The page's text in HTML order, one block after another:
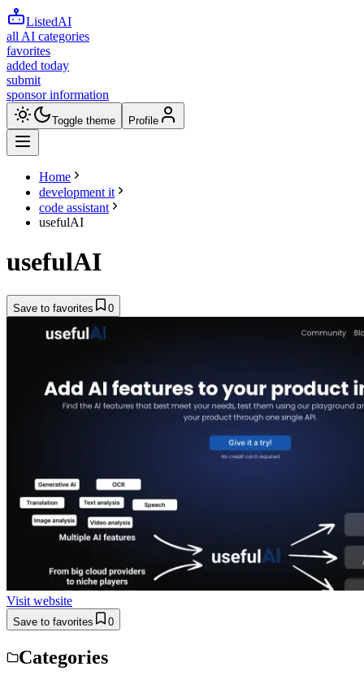
ListedAI
all AI categories
favorites
added today
submit
sponsor information
Toggle theme Profile
Home
development it
code assistant
usefulAI
usefulAI
Save to favorites 0
Visit website
Save to favorites 0
Categories